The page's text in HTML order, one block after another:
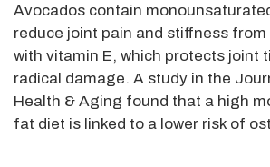
Avocados contain
reduce joint pain and stiffness
with vitamin E, which protects joint
radical damage. A study in the
Health & Aging found that a high
fat diet is linked to a lower risk of